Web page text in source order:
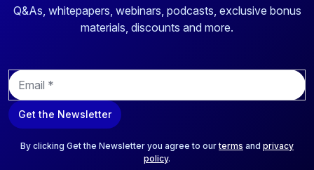
Q&As, whitepapers, webinars, podcasts, exclusive bonus
materials, discounts and more.
E
m
a
i
Get the Newsletter
By clicking Get the Newsletter you agree to ourterms and privacy
policy.